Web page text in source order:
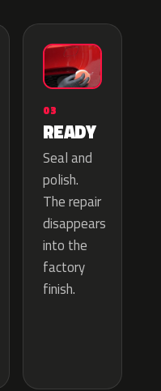
03
READY
Seal and
polish.
The repair
disappears
into the
factory
finish.